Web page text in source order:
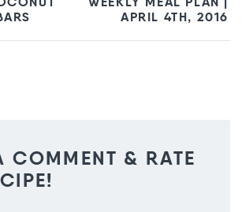
APRIL 4TH, 2016
COMMENT & RATE